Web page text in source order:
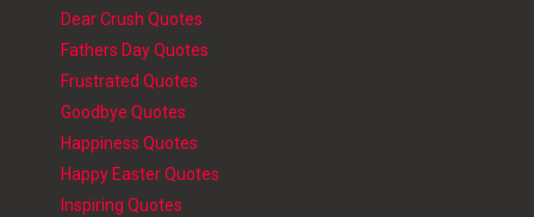
Dear Crush Quotes
Fathers Day Quotes
Frustrated Quotes
Goodbye Quotes
Happiness Quotes
Happy Easter Quotes
Inspiring Quotes